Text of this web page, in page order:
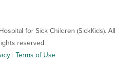
for Sick Children (SickKids). All
reserved.
| Terms of Use